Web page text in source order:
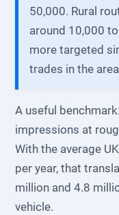
50,000. Rural
around 10,000
more targeted
trades in the
A useful
impressions at
With the average
per year, that
million and 4.8
vehicle.